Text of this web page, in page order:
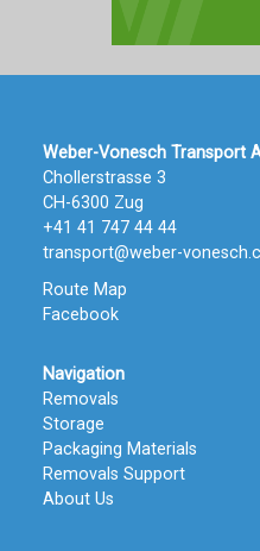
Weber-Vonesch Transport
Chollerstrasse 3
CH-6300 Zug
+41 41 747 44 44
transport@weber-
Route Map
Facebook
Navigation
Removals
Storage
Packaging Materials
Removals Support
About Us